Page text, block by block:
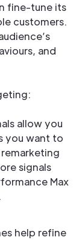
fine-tune its
customers.
and
allow you
you want to
signals
Max
help refine